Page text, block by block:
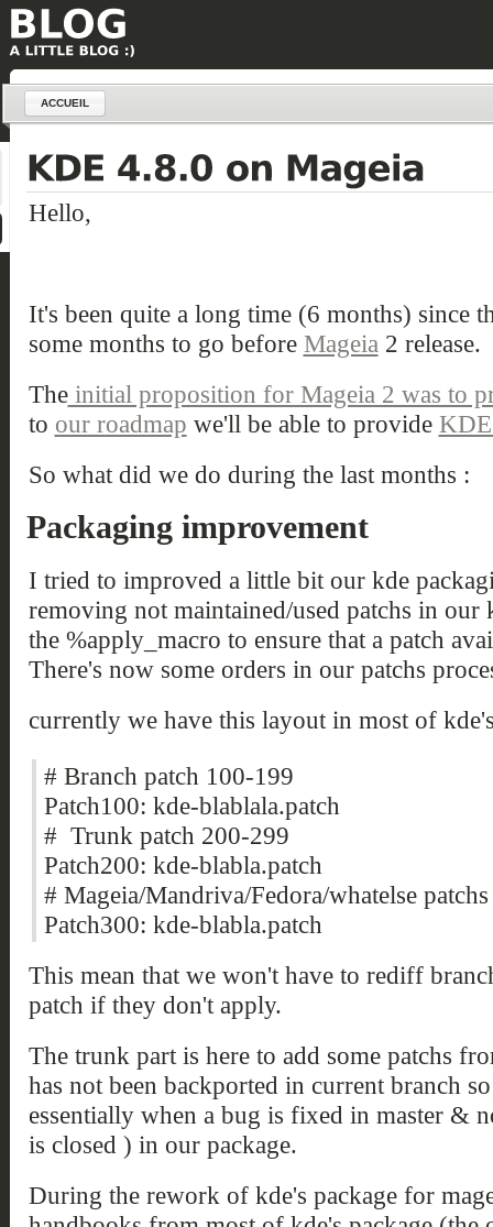
ACCUEIL
Hello,
It's been quite a long time (6 months) since
some months to go before Mageia2 release.
Theinitial proposition for Mageia 2 was to
to our roadmap we'll be able to provide
So what did we do during the last months :
Packaging improvement
I tried to improved a little bit our kde
removing not maintained/used patchs in our
the %apply_macro to ensure that a patch
There's now some orders in our patchs
currently we have this layout in most of
# Branch patch 100-199
Patch100: kde-blablala.patch
# Trunk patch 200-299
Patch200: kde-blabla.patch
# Mageia/Mandriva/Fedora/whatelse patchs
Patch300: kde-blabla.patch
This mean that we won't have to rediff
patch if they don't apply.
The trunk part is here to add some patchs
has not been backported in current branch
essentially when a bug is fixed in master &
is closed ) in our package.
During the rework of kde's package for